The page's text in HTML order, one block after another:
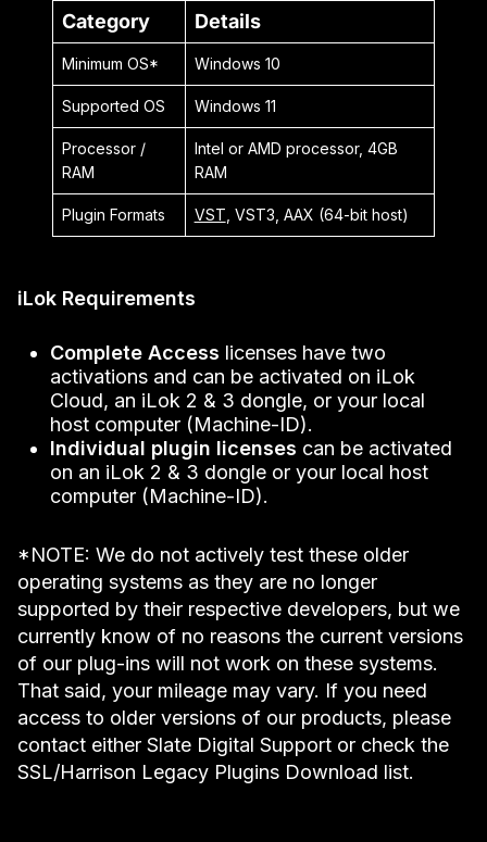
Category Details
Minimum OS* Windows 10
Supported OS Windows 11
Processor /
RAM
Intel or AMD processor, 4GB
RAM
Plugin Formats VST , VST3, AAX (64-bit host)
iLok Requirements
Complete Access licenses have two
activations and can be activated on iLok
Cloud, an iLok 2 & 3 dongle, or your local
host computer (Machine-ID).
Individual plugin licenses can be activated
on an iLok 2 & 3 dongle or your local host
computer (Machine-ID).
*NOTE: We do not actively test these older
operating systems as they are no longer
supported by their respective developers, but we
currently know of no reasons the current versions
of our plug-ins will not work on these systems.
That said, your mileage may vary. If you need
access to older versions of our products, please
contact either Slate Digital Support or check the
SSL/Harrison Legacy Plugins Download list.